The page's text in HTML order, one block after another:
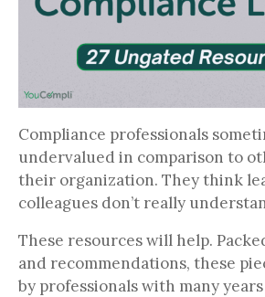
Compliance professionals
undervalued in comparison to
their organization. They think
colleagues don’t really
These resources will help.
and recommendations, these
by professionals with many